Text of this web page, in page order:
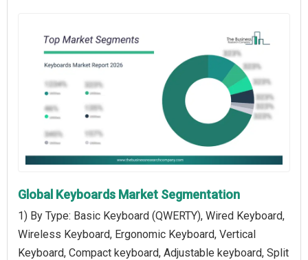
Global Keyboards Market Segmentation
1) By Type: Basic Keyboard (QWERTY), Wired Keyboard,
Wireless Keyboard, Ergonomic Keyboard, Vertical
Keyboard, Compact keyboard, Adjustable keyboard, Split